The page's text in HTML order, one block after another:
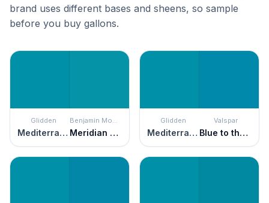
brand uses different bases and sheens, so sample
before you buy gallons.
Glidden
Mediterranean Blue
Benjamin Moore
Meridian Blue
Glidden
Mediterranean Blue
Valspar
Blue to the Bone